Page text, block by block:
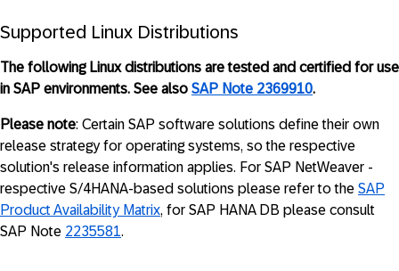
Supported Linux Distributions
The following Linux distributions are tested and certified for use
in SAP environments. See also SAP Note 2369910.
Please note: Certain SAP software solutions define their own
release strategy for operating systems, so the respective
solution's release information applies. For SAP NetWeaver -
respective S/4HANA-based solutions please refer to the SAP
Product Availability Matrix, for SAP HANA DB please consult
SAP Note 2235581.